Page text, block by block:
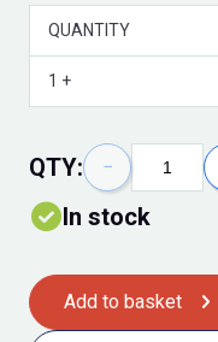
QUANTITY
1 +
QTY: −
In stock
Add to basket